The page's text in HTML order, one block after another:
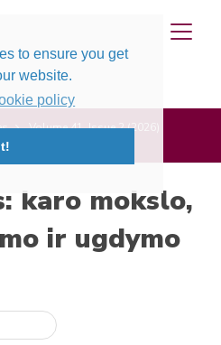
to ensure you get
website.
policy
Volume 41, Issue 2 (2026)
ter ...
karo mokslo,
ir ugdymo